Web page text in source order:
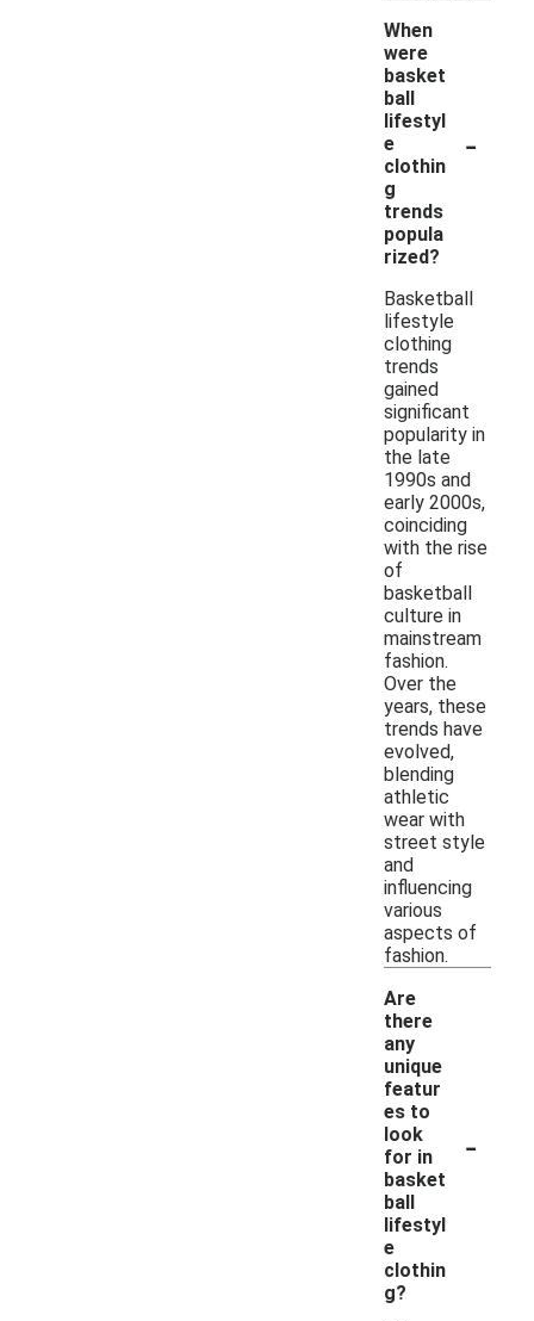
When
were
basket
ball
lifestyl
e
clothin
g
trends
popula
rized?
-
Basketball
lifestyle
clothing
trends
gained
significant
popularity in
the late
1990s and
early 2000s,
coinciding
with the rise
of
basketball
culture in
mainstream
fashion.
Over the
years, these
trends have
evolved,
blending
athletic
wear with
street style
and
influencing
various
aspects of
fashion.
Are
there
any
unique
featur
es to
look
for in
basket
ball
lifestyl
e
clothin
g?
-